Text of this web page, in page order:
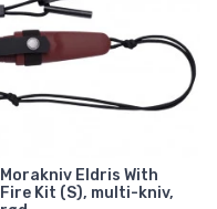
Morakniv Eldris With
Fire Kit (S), multi-kniv,